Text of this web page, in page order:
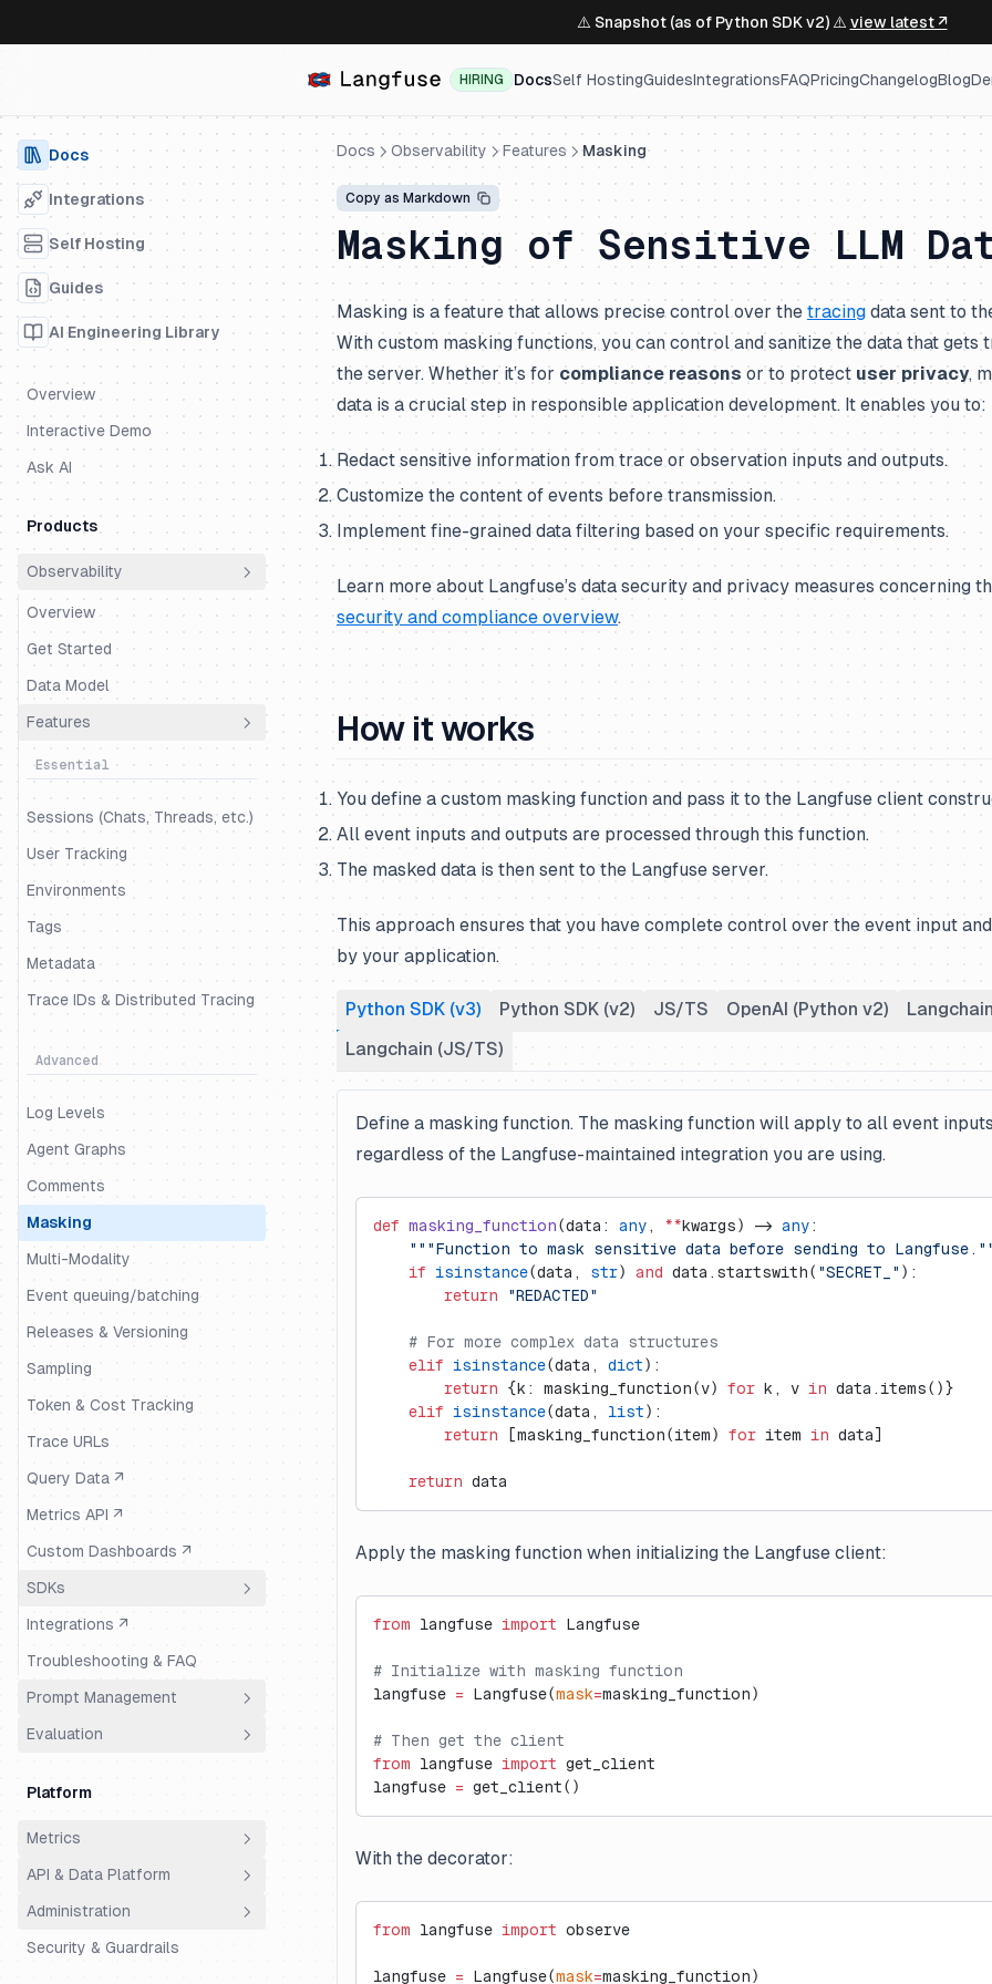
⚠️ Snapshot (as of Python SDK v2) ⚠️ view latest ↗
HIRING DocsSelf HostingGuidesIntegrationsFAQPricingChangelogBlog
Docs
Integrations
Self Hosting
Guides
AI Engineering Library
Overview
Interactive Demo
Ask AI
Products
Observability
Overview
Get Started
Data Model
Features
Essential
Sessions (Chats, Threads, etc.)
User Tracking
Environments
Tags
Metadata
Trace IDs & Distributed Tracing
Advanced
Log Levels
Agent Graphs
Comments
Masking
Multi-Modality
Event queuing/batching
Releases & Versioning
Sampling
Token & Cost Tracking
Trace URLs
Query Data ↗
Metrics API ↗
Custom Dashboards ↗
SDKs
Overview
Python
OTEL-based SDK (v3)
Decorators (v2)
JS/TS
Guide
Integrations ↗
Troubleshooting & FAQ
Prompt Management
Overview
Features
Version Control
Troubleshooting & FAQ
Evaluation
Dataset Runs
Troubleshooting & FAQ
Platform
Metrics
Overview
Features
Custom Dashboards
API & Data Platform
Overview
Features
Administration
Access Control (RBAC)
Security & Guardrails
Docs Observability Features Masking
Copy as Markdown
Masking of Sensitive LLM
Masking is a feature that allows precise control over the tracing data sent to
With custom masking functions, you can control and sanitize the data that gets
the server. Whether it’s for compliance reasons or to protect user privacy,
data is a crucial step in responsible application development. It enables you to:
Redact sensitive information from trace or observation inputs and outputs.
Customize the content of events before transmission.
Implement fine-grained data filtering based on your specific requirements.
Learn more about Langfuse’s data security and privacy measures concerning
security and compliance overview.
How it works
You define a custom masking function and pass it to the Langfuse client
All event inputs and outputs are processed through this function.
The masked data is then sent to the Langfuse server.
This approach ensures that you have complete control over the event input
by your application.
Python SDK (v3) Python SDK (v2) JS/TS OpenAI (Python v2)
Langchain (JS/TS)
Define a masking function. The masking function will apply to all event
regardless of the Langfuse-maintained integration you are using.
def masking_function(data: any , **kwargs) -> any:
"""Function to mask sensitive data before sending to
    if
isinstance(data, str) and data.startswith( "SECRET_" ):
        return
"REDACTED"
    # For more complex data structures
    elif
isinstance(data, dict):
        return
{k: masking_function(v) for k, v in data.items()}
    elif
isinstance(data, list):
        return
[masking_function(item) for item in data]
    return
data
Apply the masking function when initializing the Langfuse client:
from langfuse import Langfuse
# Initialize with masking function
langfuse = Langfuse(mask=masking_function)
# Then get the client
from langfuse import get_client
langfuse = get_client()
With the decorator:
from langfuse import observe
langfuse = Langfuse(mask=masking_function)